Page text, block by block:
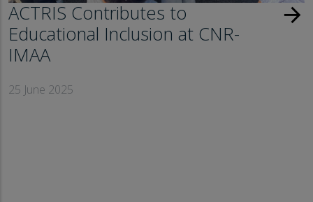
ACTRIS Contributes to
Educational Inclusion at CNR-
IMAA
25 June 2025
arrow_forward